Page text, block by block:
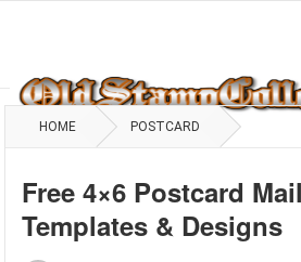
HOME POSTCARD
Free 4×6 Postcard
Templates & Designs